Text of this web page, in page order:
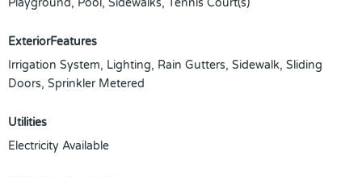
Playground, Pool, Sidewalks, Tennis Court(s)
ExteriorFeatures
Irrigation System, Lighting, Rain Gutters, Sidewalk, Sliding
Doors, Sprinkler Metered
Utilities
Electricity Available